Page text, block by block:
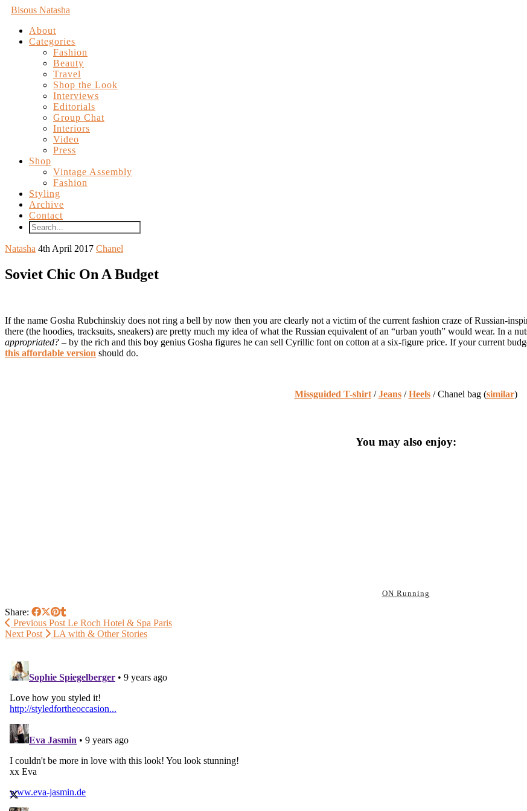
Bisous Natasha
About
Categories
Fashion
Beauty
Travel
Shop the Look
Interviews
Editorials
Group Chat
Interiors
Video
Press
Shop
Vintage Assembly
Fashion
Styling
Archive
Contact
Natasha 4th April 2017 Chanel
Soviet Chic On A Budget
If the name Gosha Rubchinskiy does not ring a bell by now then you are clearly not a victim of the current fashion craze of Russian-
there (the hoodies, tracksuits, sneakers) are pretty much my idea of what the Russian equivalent of an “urban youth” would wear. In a
appropriated? – by the rich and this boy genius Gosha figures he can sell Cyrillic font on cotton at a six-figure price. If your current
this affordable version should do.
Missguided T-shirt/Jeans/Heels/ Chanel bag (similar)
You may also enjoy:
ON Running
Share:
Previous Post Le Roch Hotel & Spa Paris
Next Post
LA with & Other Stories